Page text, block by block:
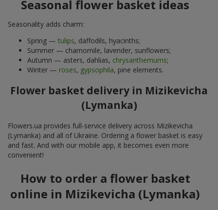
Seasonal flower basket ideas
Seasonality adds charm:
Spring — tulips, daffodils, hyacinths;
Summer — chamomile, lavender, sunflowers;
Autumn — asters, dahlias, chrysanthemums;
Winter — roses, gypsophila, pine elements.
Flower basket delivery in Mizikevicha
(Lymanka)
Flowers.ua provides full-service delivery across Mizikevicha
(Lymanka) and all of Ukraine. Ordering a flower basket is easy
and fast. And with our mobile app, it becomes even more
convenient!
How to order a flower basket
online in Mizikevicha (Lymanka)